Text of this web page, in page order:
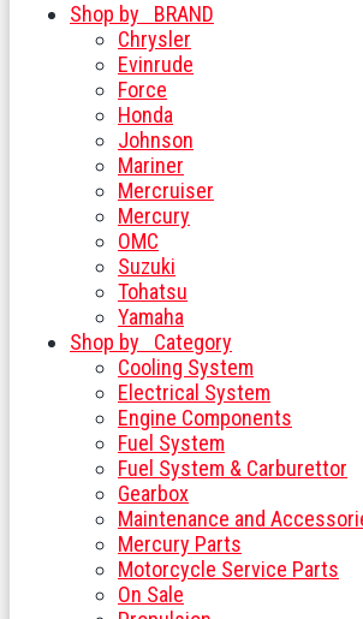
Shop by
BRAND
Chrysler
Evinrude
Force
Honda
Johnson
Mariner
Mercruiser
Mercury
OMC
Suzuki
Tohatsu
Yamaha
Shop by
Category
Cooling System
Electrical System
Engine Components
Fuel System
Fuel System & Carburettor
Gearbox
Maintenance and
Mercury Parts
Motorcycle Service Parts
On Sale